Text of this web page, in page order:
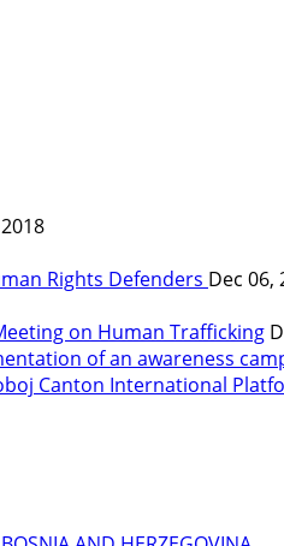
Rights Defenders Dec 06,
on Human Trafficking
of an awareness
Canton International